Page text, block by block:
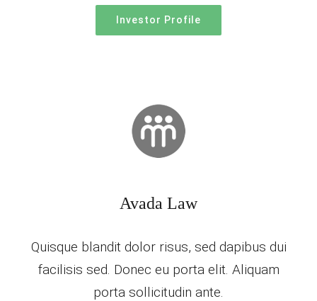
Investor Profile
Avada Law
Quisque blandit dolor risus, sed dapibus dui
facilisis sed. Donec eu porta elit. Aliquam
porta sollicitudin ante.